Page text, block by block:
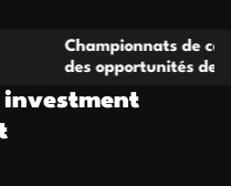
de casino
de jeu virtuel